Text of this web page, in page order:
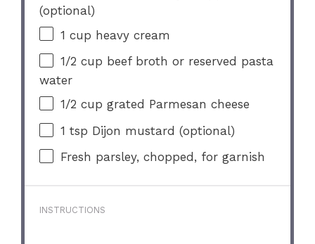
(optional)
1 cup heavy cream
1/2 cup beef broth or reserved pasta
water
1/2 cup grated Parmesan cheese
1 tsp Dijon mustard (optional)
Fresh parsley, chopped, for garnish
INSTRUCTIONS